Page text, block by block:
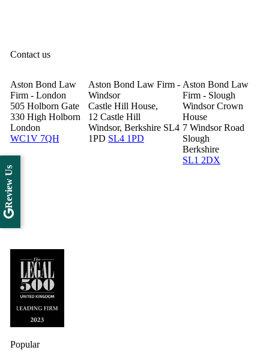
Contact us
Aston Bond Law
Firm - London
505 Holborn Gate
330 High Holborn
London
WC1V 7QH
Aston Bond Law Firm -
Windsor
Castle Hill House,
12 Castle Hill
Windsor, Berkshire SL4
1PD SL4 1PD
Aston Bond Law
Firm - Slough
Windsor Crown
House
7 Windsor Road
Slough
Berkshire
SL1 2DX
Popular
Review Us